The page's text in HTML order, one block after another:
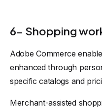
6- Shopping
Adobe Commerce
enhanced through
specific catalogs and
Merchant-assisted